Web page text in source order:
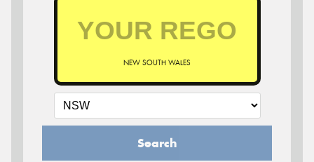
NEW SOUTH WALES
Search